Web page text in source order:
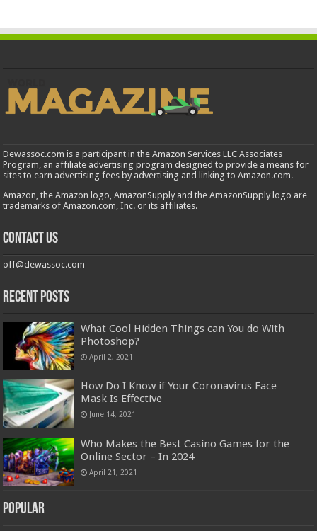
Dewassoc.com is a participant in the Amazon Services LLC Associates
Program, an affiliate advertising program designed to provide a means for
sites to earn advertising fees by advertising and linking to Amazon.com.
Amazon, the Amazon logo, AmazonSupply and the AmazonSupply logo are
trademarks of Amazon.com, Inc. or its affiliates.
Contact us
off@dewassoc.com
Recent Posts
What Cool Hidden Things can You do With
Photoshop?
April 2, 2021
How Do I Know if Your Coronavirus Face
Mask Is Effective
June 14, 2021
Who Makes the Best Casino Games for the
Online Sector – In 2024
April 21, 2021
Popular